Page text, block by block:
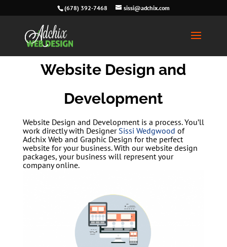
(678) 392-7468 sissi@adchix.com
Website Design and
Development
Website Design and Development is a process. You’ll
work directly with Designer Sissi Wedgwood of
Adchix Web and Graphic Design for the perfect
website for your business. With our website design
packages, your business will represent your
company online.